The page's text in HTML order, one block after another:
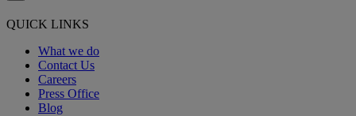
QUICK LINKS
What we do
Contact Us
Careers
Press Office
Blog